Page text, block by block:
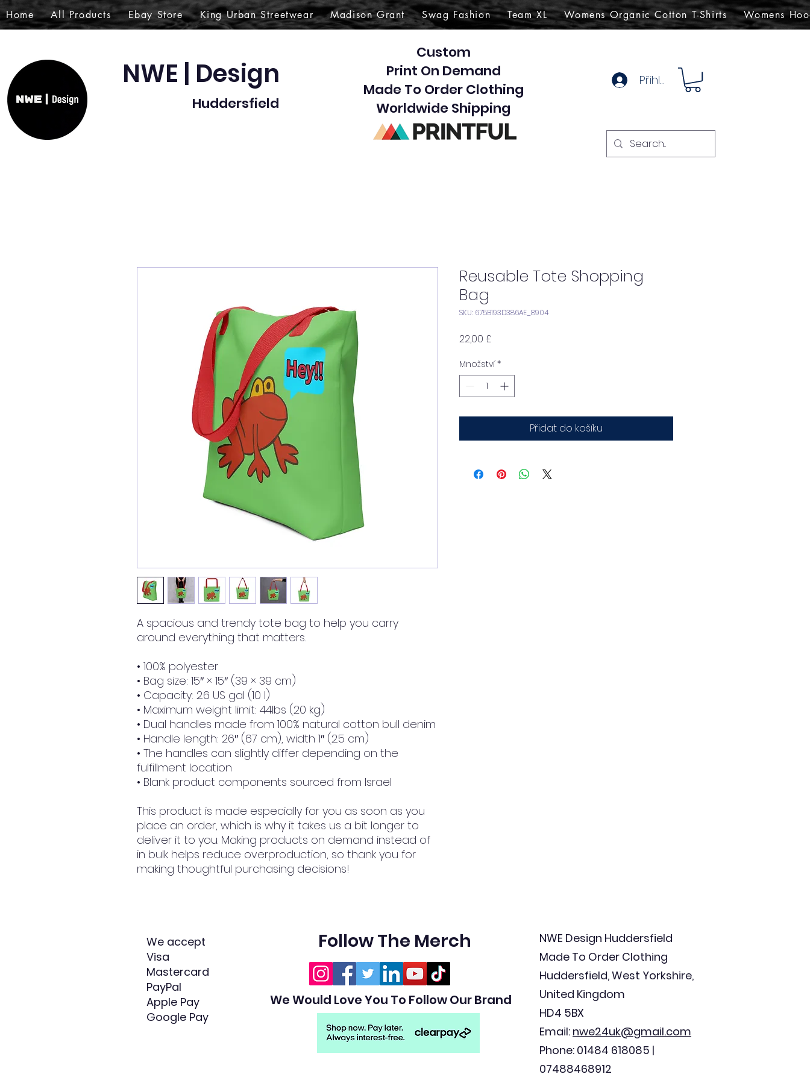
Home All Products Ebay Store King Urban Streetwear Madison Grant Swag Fashion Team XL Womens Organic Cotton T-Shirts Womens
NWE | Design
Huddersfield​
Custom
Print On Demand
Made To Order Clothing
Worldwide Shipping
Přihlásit se
A spacious and trendy tote bag to help you carry
around everything that matters.
• 100% polyester
• Bag size: 15″ × 15″ (39 × 39 cm)
• Capacity: 2.6 US gal (10 l)
• Maximum weight limit: 44lbs (20 kg)
• Dual handles made from 100% natural cotton bull denim
• Handle length: 26″ (67 cm), width 1″ (2.5 cm)
• The handles can slightly differ depending on the
fulfillment location
• Blank product components sourced from Israel
This product is made especially for you as soon as you
place an order, which is why it takes us a bit longer to
deliver it to you. Making products on demand instead of
in bulk helps reduce overproduction, so thank you for
making thoughtful purchasing decisions!
Reusable Tote Shopping
Bag
SKU: 675B193D386AE_8904
22,00 £Cena
Množství *
Přidat do košíku
We accept
Visa
Mastercard
PayPal
Apple Pay
Google Pay
Follow The Merch
We Would Love You To Follow Our Brand
NWE Design Huddersfield
Made To Order Clothing
Huddersfield, West Yorkshire,
United Kingdom
HD4 5BX
Email: nwe24uk@gmail.com
Phone: 01484 618085 |
07488468912